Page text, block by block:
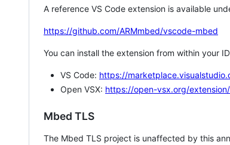
A reference VS Code extension is available
https://github.com/ARMmbed/vscode-mbed
You can install the extension from within your
VS Code: https://
Open VSX: https://open-vsx.org/
Mbed TLS
The Mbed TLS project is unaffected by this